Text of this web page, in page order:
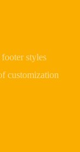
styles
customization